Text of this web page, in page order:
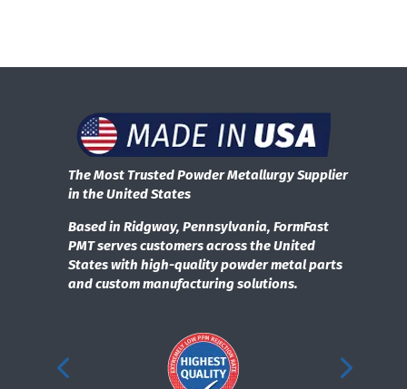
The Most Trusted Powder Metallurgy Supplier
in the United States
Based in Ridgway, Pennsylvania, FormFast
PMT serves customers across the United
States with high-quality powder metal parts
and custom manufacturing solutions.